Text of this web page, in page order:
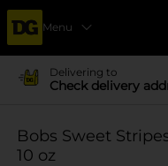
Menu
Delivering to
Check delivery
Bobs Sweet
10 oz